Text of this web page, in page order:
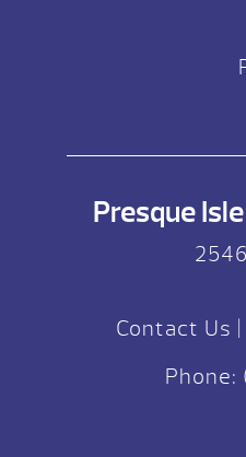
Presque
Contact Us |
Phone: